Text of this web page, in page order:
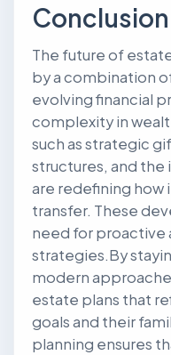
Conclusion
The future of
by a combination
evolving financial
complexity in
such as strategic
structures, and the
are redefining how
transfer. These
need for proactive
strategies.By
modern
estate plans that
goals and their
planning ensures